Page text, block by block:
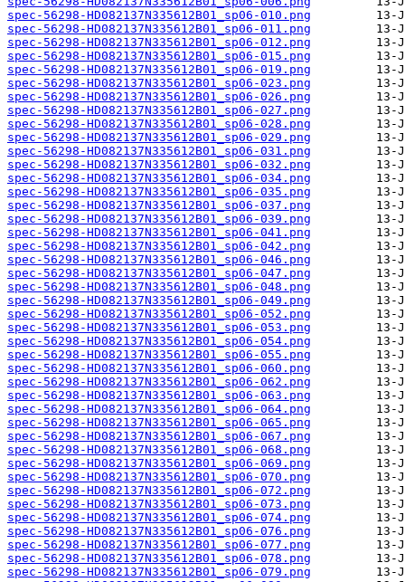
spec-56298-HD082137N335612B01_sp06-010.png
spec-56298-HD082137N335612B01_sp06-011.png
spec-56298-HD082137N335612B01_sp06-012.png
spec-56298-HD082137N335612B01_sp06-015.png
spec-56298-HD082137N335612B01_sp06-019.png
spec-56298-HD082137N335612B01_sp06-023.png
spec-56298-HD082137N335612B01_sp06-026.png
spec-56298-HD082137N335612B01_sp06-027.png
spec-56298-HD082137N335612B01_sp06-028.png
spec-56298-HD082137N335612B01_sp06-029.png
spec-56298-HD082137N335612B01_sp06-031.png
spec-56298-HD082137N335612B01_sp06-032.png
spec-56298-HD082137N335612B01_sp06-034.png
spec-56298-HD082137N335612B01_sp06-035.png
spec-56298-HD082137N335612B01_sp06-037.png
spec-56298-HD082137N335612B01_sp06-039.png
spec-56298-HD082137N335612B01_sp06-041.png
spec-56298-HD082137N335612B01_sp06-042.png
spec-56298-HD082137N335612B01_sp06-046.png
spec-56298-HD082137N335612B01_sp06-047.png
spec-56298-HD082137N335612B01_sp06-048.png
spec-56298-HD082137N335612B01_sp06-049.png
spec-56298-HD082137N335612B01_sp06-052.png
spec-56298-HD082137N335612B01_sp06-053.png
spec-56298-HD082137N335612B01_sp06-054.png
spec-56298-HD082137N335612B01_sp06-055.png
spec-56298-HD082137N335612B01_sp06-060.png
spec-56298-HD082137N335612B01_sp06-062.png
spec-56298-HD082137N335612B01_sp06-063.png
spec-56298-HD082137N335612B01_sp06-064.png
spec-56298-HD082137N335612B01_sp06-065.png
spec-56298-HD082137N335612B01_sp06-067.png
spec-56298-HD082137N335612B01_sp06-068.png
spec-56298-HD082137N335612B01_sp06-069.png
spec-56298-HD082137N335612B01_sp06-070.png
spec-56298-HD082137N335612B01_sp06-072.png
spec-56298-HD082137N335612B01_sp06-073.png
spec-56298-HD082137N335612B01_sp06-074.png
spec-56298-HD082137N335612B01_sp06-076.png
spec-56298-HD082137N335612B01_sp06-077.png
spec-56298-HD082137N335612B01_sp06-078.png
spec-56298-HD082137N335612B01_sp06-079.png